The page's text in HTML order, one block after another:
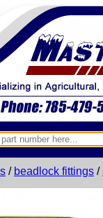
/ beadlock fittings /